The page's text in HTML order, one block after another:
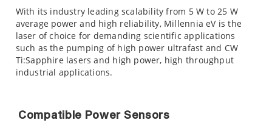
With its industry leading scalability from 5 W to 25 W
average power and high reliability, Millennia eV is the
laser of choice for demanding scientific applications
such as the pumping of high power ultrafast and CW
Ti:Sapphire lasers and high power, high throughput
industrial applications.
Compatible Power Sensors